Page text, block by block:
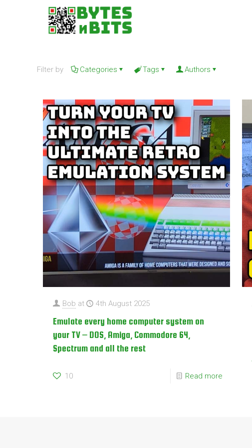
Filter by Categories Tags Authors
Bob at 4th August 2025
Emulate every home computer system on
your TV – DOS, Amiga, Commodore 64,
Spectrum and all the rest
10 Read more